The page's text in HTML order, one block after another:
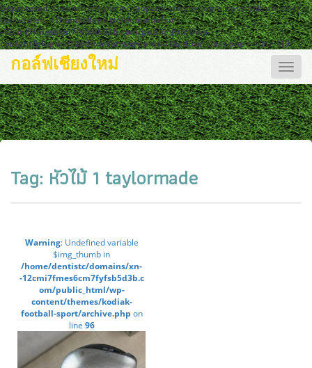
Deprecated: Creation of dynamic property ckeditor_wordpress::$file_browser is
deprecated in/home/dentistc/domains/xn-
-12cmi7fmes6cm7fyfsb5d3b.com/public_html/wp-
content/plugins/ckeditor-for-wordpress/ckeditor_class.phpon line119
Toggle
กอล์ฟเชียงใหม่
Tag: หัวไม้ 1 taylormade
Warning: Undefined variable
$img_thumb in
/home/dentistc/domains/xn-
-12cmi7fmes6cm7fyfsb5d3b.c
om/public_html/wp-
content/themes/kodiak-
football-sport/archive.php on
line 96